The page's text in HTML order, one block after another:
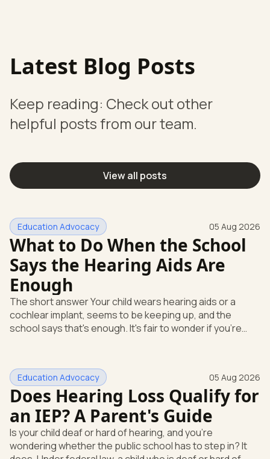
Latest Blog Posts
Keep reading: Check out other
helpful posts from our team.
View all posts
Education Advocacy 05 Aug 2026
What to Do When the School
Says the Hearing Aids Are
Enough
The short answer Your child wears hearing aids or a
cochlear implant, seems to be keeping up, and the
school says that's enough. It's fair to wonder if you're
huge help, but they don't end the school's duty to look at
what your child needs. Under federal special education
law, a child who is deaf or hard of hearing has needs that
go beyond how well a device works in a quiet room. T
Education Advocacy 05 Aug 2026
Does Hearing Loss Qualify for
an IEP? A Parent's Guide
Is your child deaf or hard of hearing, and you're
wondering whether the public school has to step in? It